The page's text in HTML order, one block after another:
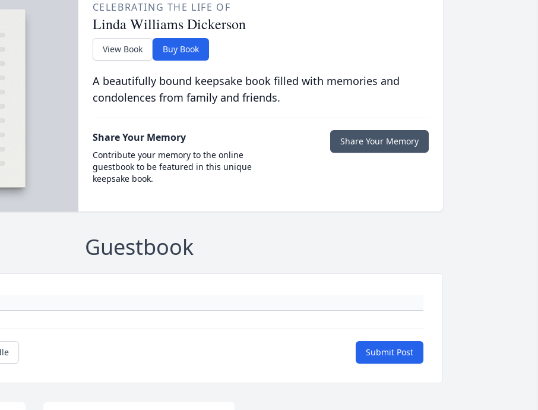
CELEBRATING THE LIFE OF
Linda Williams Dickerson
View Book Buy Book
A beautifully bound keepsake book filled with memories and
condolences from family and friends.
Share Your Memory
Contribute your memory to the online
guestbook to be featured in this unique
keepsake book.
Share Your Memory
Guestbook
Submit Post